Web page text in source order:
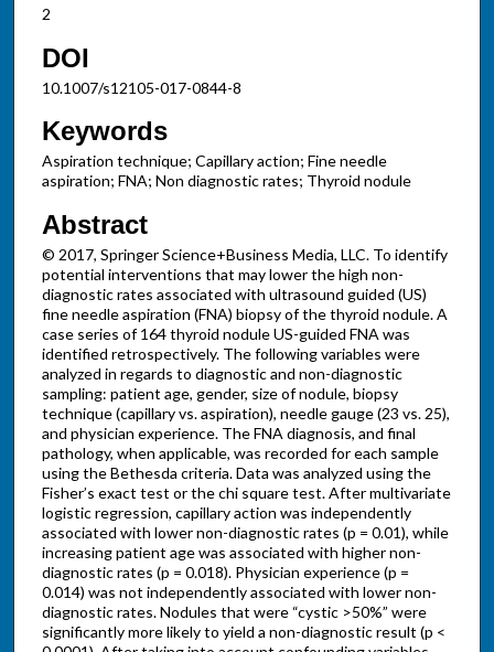
2
DOI
10.1007/s12105-017-0844-8
Keywords
Aspiration technique; Capillary action; Fine needle
aspiration; FNA; Non diagnostic rates; Thyroid nodule
Abstract
© 2017, Springer Science+Business Media, LLC. To identify
potential interventions that may lower the high non-
diagnostic rates associated with ultrasound guided (US)
fine needle aspiration (FNA) biopsy of the thyroid nodule. A
case series of 164 thyroid nodule US-guided FNA was
identified retrospectively. The following variables were
analyzed in regards to diagnostic and non-diagnostic
sampling: patient age, gender, size of nodule, biopsy
technique (capillary vs. aspiration), needle gauge (23 vs. 25),
and physician experience. The FNA diagnosis, and final
pathology, when applicable, was recorded for each sample
using the Bethesda criteria. Data was analyzed using the
Fisher’s exact test or the chi square test. After multivariate
logistic regression, capillary action was independently
associated with lower non-diagnostic rates (p = 0.01), while
increasing patient age was associated with higher non-
diagnostic rates (p = 0.018). Physician experience (p =
0.014) was not independently associated with lower non-
diagnostic rates. Nodules that were “cystic >50%” were
significantly more likely to yield a non-diagnostic result (p <